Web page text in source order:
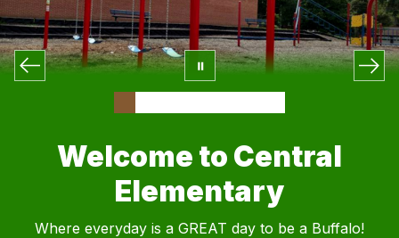
Welcome to Central
Elementary
Where everyday is a GREAT day to be a Buffalo!